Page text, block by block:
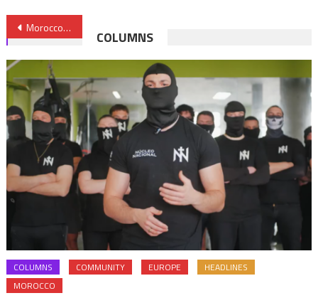
Post
navigation
Morocco calls for refraining from anything aggravating situation in Palestinian territories
COLUMNS
COLUMNS COMMUNITY EUROPE
HEADLINES
MOROCCO